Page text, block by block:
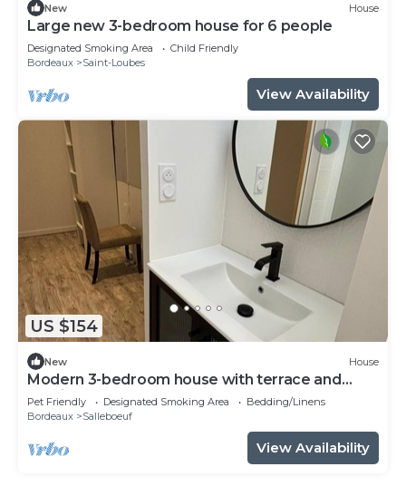
New House
Large new 3-bedroom house for 6 people
Designated Smoking Area
Child Friendly
Bordeaux
Saint-Loubes
View Availability
US $154
New House
Modern 3-bedroom house with terrace and
parking
Pet Friendly Designated Smoking Area
Bedding/Linens
Bordeaux
Salleboeuf
View Availability